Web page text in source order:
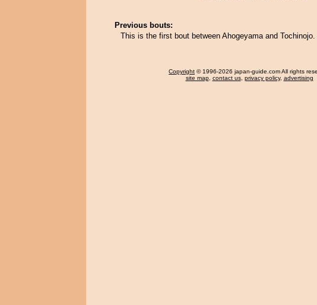
Previous bouts:
This is the first bout between Ahogeyama and Tochinojo.
Copyright © 1996-2026 japan-guide.com All rights
site map, contact us, privacy policy, advertising